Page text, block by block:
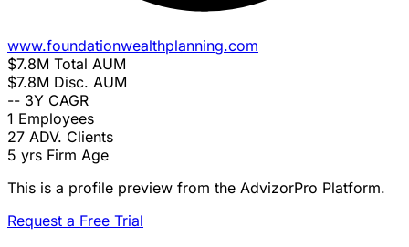
www.foundationwealthplanning.com
$7.8M Total AUM
$7.8M Disc. AUM
-- 3Y CAGR
1 Employees
27 ADV. Clients
5 yrs Firm Age
This is a profile preview from the AdvizorPro Platform.
Request a Free Trial